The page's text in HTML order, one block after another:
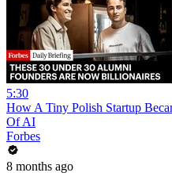
5:30
How A Tiny Polish Startup
Of AI
Forbes
8 months ago